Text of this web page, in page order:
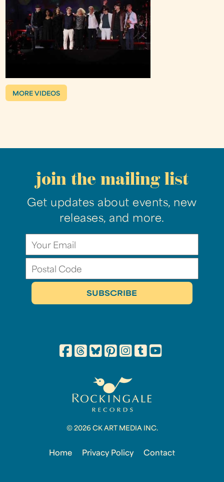
MORE VIDEOS
join the mailing list
Get updates about events, new
releases, and more.
© 2026 CK ART MEDIA INC.
Home Privacy Policy Contact